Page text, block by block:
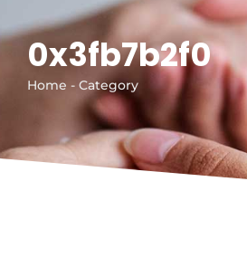
0x3fb7b2f0
Home - Category